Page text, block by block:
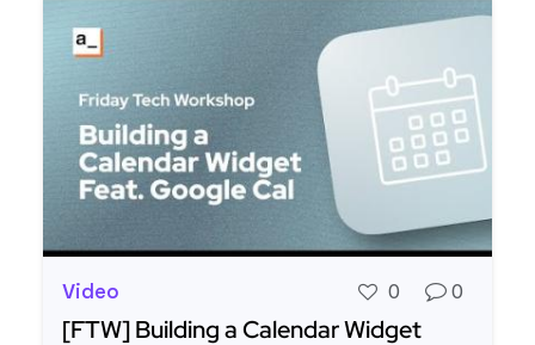
Video 0 0
[FTW] Building a Calendar Widget